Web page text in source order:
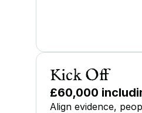
Kick Off
£60,000
Align evidence,